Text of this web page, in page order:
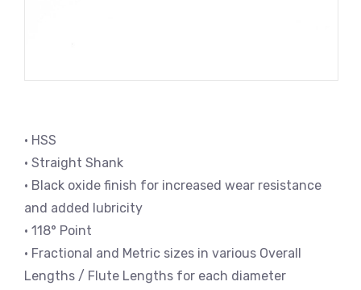
• HSS
• Straight Shank
• Black oxide finish for increased wear resistance
and added lubricity
• 118° Point
• Fractional and Metric sizes in various Overall
Lengths / Flute Lengths for each diameter